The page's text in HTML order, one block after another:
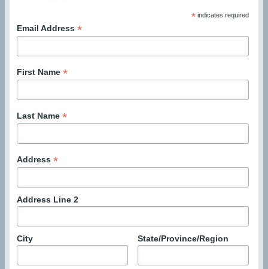
*indicates required
Email Address*
First Name*
Last Name*
Address*
Address Line 2
City State/Province/Region